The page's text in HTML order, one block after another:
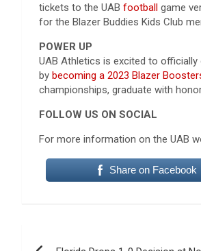
tickets to the UAB football game
for the Blazer Buddies Kids Club
POWER UP
UAB Athletics is excited to
by becoming a 2023 Blazer
championships, graduate with
FOLLOW US ON SOCIAL
For more information on the UAB
Share on Facebook